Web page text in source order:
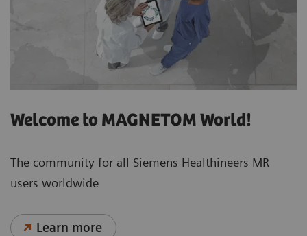
Welcome to MAGNETOM World!
The community for all Siemens Healthineers MR
users worldwide
Learn more